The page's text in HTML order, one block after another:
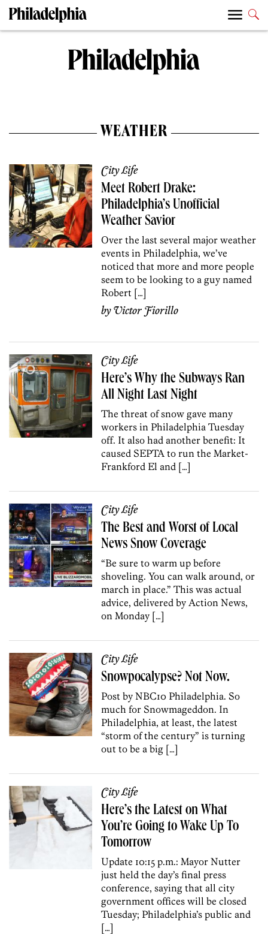
WEATHER
City Life
Meet Robert Drake:
Philadelphia’s Unofficial
Weather Savior
Over the last several major weather
events in Philadelphia, we’ve
noticed that more and more people
seem to be looking to a guy named
Robert […]
byVictor Fiorillo
City Life
Here’s Why the Subways Ran
All Night Last Night
The threat of snow gave many
workers in Philadelphia Tuesday
off. It also had another benefit: It
caused SEPTA to run the Market-
Frankford El and […]
City Life
The Best and Worst of Local
News Snow Coverage
“Be sure to warm up before
shoveling. You can walk around, or
march in place.” This was actual
advice, delivered by Action News,
on Monday […]
City Life
Snowpocalypse? Not Now.
Post by NBC10 Philadelphia. So
much for Snowmageddon. In
Philadelphia, at least, the latest
“storm of the century” is turning
out to be a big […]
City Life
Here’s the Latest on What
You’re Going to Wake Up To
Tomorrow
Update 10:15 p.m.: Mayor Nutter
just held the day’s final press
conference, saying that all city
government offices will be closed
Tuesday; Philadelphia’s public and
[…]